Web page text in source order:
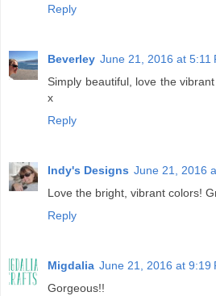
Reply
Beverley June 21, 2016 at 5:11
Simply beautiful, love the
x
Reply
Indy's Designs June 21, 2016
Love the bright, vibrant colors!
Reply
Migdalia June 21, 2016 at 9:19
Gorgeous!!